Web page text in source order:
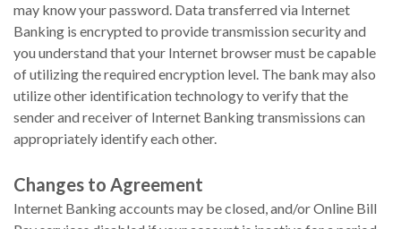
may know your password. Data transferred via Internet
Banking is encrypted to provide transmission security and
you understand that your Internet browser must be capable
of utilizing the required encryption level. The bank may also
utilize other identification technology to verify that the
sender and receiver of Internet Banking transmissions can
appropriately identify each other.
Changes to Agreement
Internet Banking accounts may be closed, and/or Online Bill